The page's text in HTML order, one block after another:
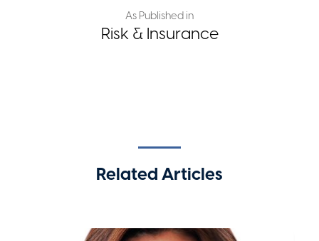
As Published in
Risk & Insurance
Related Articles